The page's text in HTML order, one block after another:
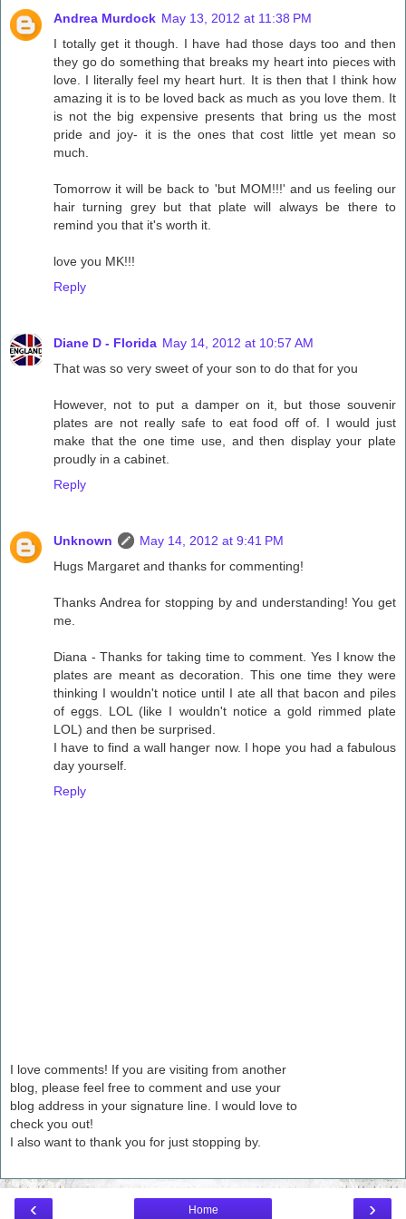
Andrea Murdock May 13, 2012 at 11:38 PM
I totally get it though. I have had those days too and then
they go do something that breaks my heart into pieces with
love. I literally feel my heart hurt. It is then that I think how
amazing it is to be loved back as much as you love them. It
is not the big expensive presents that bring us the most
pride and joy- it is the ones that cost little yet mean so
much.
Tomorrow it will be back to 'but MOM!!!' and us feeling our
hair turning grey but that plate will always be there to
remind you that it's worth it.
love you MK!!!
Reply
Diane D - Florida May 14, 2012 at 10:57 AM
That was so very sweet of your son to do that for you
However, not to put a damper on it, but those souvenir
plates are not really safe to eat food off of. I would just
make that the one time use, and then display your plate
proudly in a cabinet.
Reply
Unknown
May 14, 2012 at 9:41 PM
Hugs Margaret and thanks for commenting!
Thanks Andrea for stopping by and understanding! You get
me.
Diana - Thanks for taking time to comment. Yes I know the
plates are meant as decoration. This one time they were
thinking I wouldn't notice until I ate all that bacon and piles
of eggs. LOL (like I wouldn't notice a gold rimmed plate
LOL) and then be surprised.
I have to find a wall hanger now. I hope you had a fabulous
day yourself.
Reply
I love comments! If you are visiting from another
blog, please feel free to comment and use your
blog address in your signature line. I would love to
check you out!
I also want to thank you for just stopping by.
‹ ›
Home